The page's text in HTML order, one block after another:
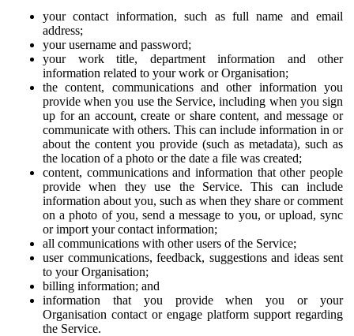
your contact information, such as full name and email
address;
your username and password;
your work title, department information and other
information related to your work or Organisation;
the content, communications and other information you
provide when you use the Service, including when you sign
up for an account, create or share content, and message or
communicate with others. This can include information in or
about the content you provide (such as metadata), such as
the location of a photo or the date a file was created;
content, communications and information that other people
provide when they use the Service. This can include
information about you, such as when they share or comment
on a photo of you, send a message to you, or upload, sync
or import your contact information;
all communications with other users of the Service;
user communications, feedback, suggestions and ideas sent
to your Organisation;
billing information; and
information that you provide when you or your
Organisation contact or engage platform support regarding
the Service.